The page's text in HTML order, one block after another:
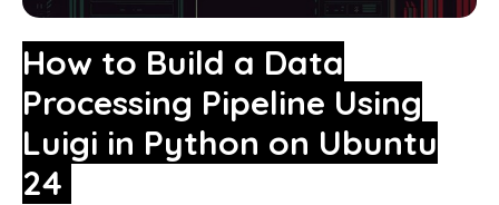
How to Build a Data
Processing Pipeline Using
Luigi in Python on Ubuntu
24